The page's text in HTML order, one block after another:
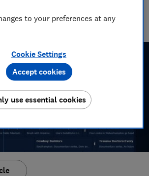
advice to money-saving tips, and
during major sales events.
to your preferences at any
Cookie Settings
use essential cookies
Accept cookies